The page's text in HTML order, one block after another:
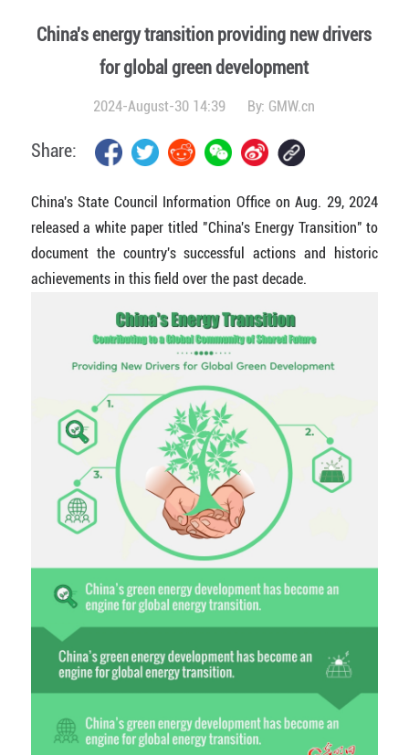
China's energy transition providing new drivers
for global green development
2024-August-30 14:39 By: GMW.cn
Share:
China's State Council Information Office on Aug. 29, 2024
released a white paper titled "China's Energy Transition" to
document the country's successful actions and historic
achievements in this field over the past decade.